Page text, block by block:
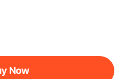
Now